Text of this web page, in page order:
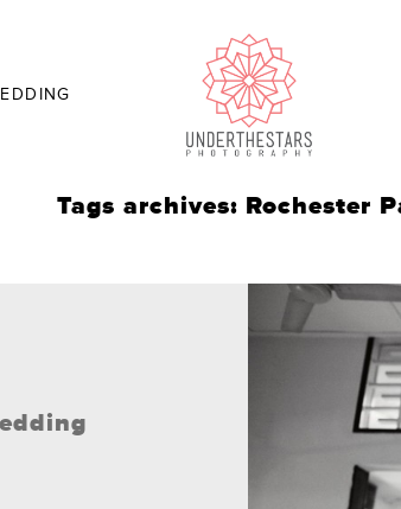
Tags archives: Rochester